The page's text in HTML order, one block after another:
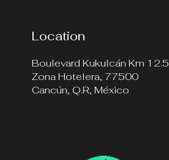
Location
Boulevard Kukulcán Km 12.5
Zona Hotelera, 77500
Cancún, Q.R, México